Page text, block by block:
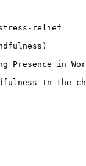
relief
Presence in
In the